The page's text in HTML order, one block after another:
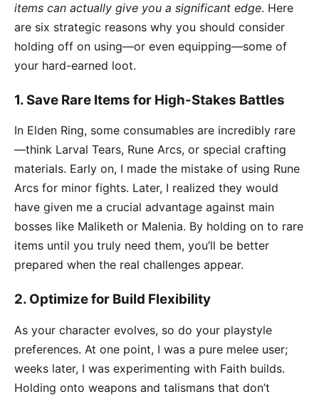
items can actually give you a significant edge. Here
are six strategic reasons why you should consider
holding off on using—or even equipping—some of
your hard-earned loot.
1. Save Rare Items for High-Stakes Battles
In Elden Ring, some consumables are incredibly rare
—think Larval Tears, Rune Arcs, or special crafting
materials. Early on, I made the mistake of using Rune
Arcs for minor fights. Later, I realized they would
have given me a crucial advantage against main
bosses like Maliketh or Malenia. By holding on to rare
items until you truly need them, you’ll be better
prepared when the real challenges appear.
2. Optimize for Build Flexibility
As your character evolves, so do your playstyle
preferences. At one point, I was a pure melee user;
weeks later, I was experimenting with Faith builds.
Holding onto weapons and talismans that don’t